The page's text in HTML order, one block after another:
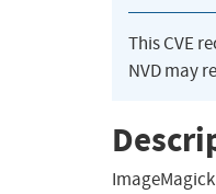
This CVE
NVD may